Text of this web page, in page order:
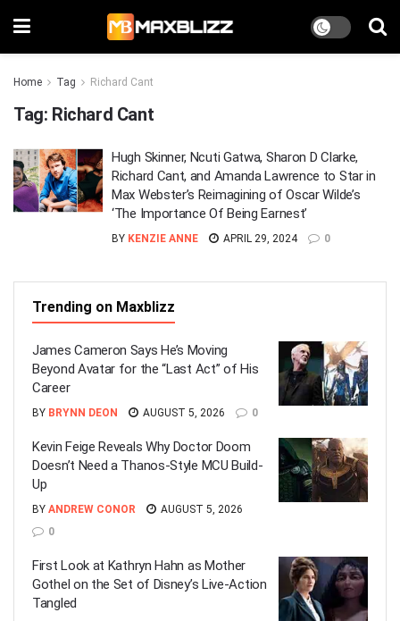
Home Tag Richard Cant
Tag: Richard Cant
Hugh Skinner, Ncuti Gatwa, Sharon D Clarke,
Richard Cant, and Amanda Lawrence to Star in
Max Webster’s Reimagining of Oscar Wilde’s
‘The Importance Of Being Earnest’
BY KENZIE ANNE APRIL 29, 2024 0
Trending on Maxblizz
James Cameron Says He’s Moving
Beyond Avatar for the “Last Act” of His
Career
BY BRYNN DEON AUGUST 5, 2026 0
Kevin Feige Reveals Why Doctor Doom
Doesn’t Need a Thanos-Style MCU Build-
Up
BY ANDREW CONOR
AUGUST 5, 2026
0
First Look at Kathryn Hahn as Mother
Gothel on the Set of Disney’s Live-Action
Tangled